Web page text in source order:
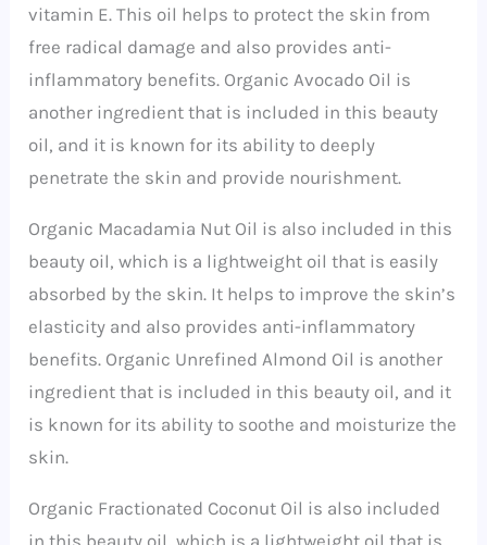
vitamin E. This oil helps to protect the skin from
free radical damage and also provides anti-
inflammatory benefits. Organic Avocado Oil is
another ingredient that is included in this beauty
oil, and it is known for its ability to deeply
penetrate the skin and provide nourishment.
Organic Macadamia Nut Oil is also included in this
beauty oil, which is a lightweight oil that is easily
absorbed by the skin. It helps to improve the skin’s
elasticity and also provides anti-inflammatory
benefits. Organic Unrefined Almond Oil is another
ingredient that is included in this beauty oil, and it
is known for its ability to soothe and moisturize the
skin.
Organic Fractionated Coconut Oil is also included
in this beauty oil, which is a lightweight oil that is